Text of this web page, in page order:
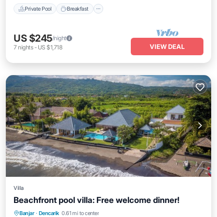
Private Pool Breakfast
US $245/night
7 nights- US $1,718 VIEW DEAL
Villa
Beachfront pool villa: Free welcome dinner!
Banjar · Dencarik 0.61 mi to center
Private Pool Breakfast